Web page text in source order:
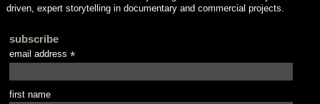
driven, expert storytelling in documentary and commercial projects.
subscribe
email address *
first name